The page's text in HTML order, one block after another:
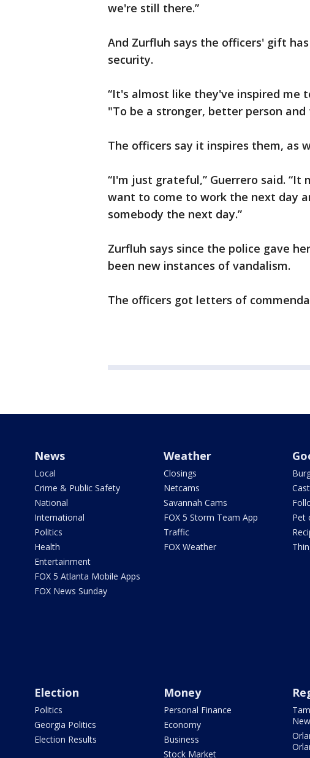
we're still there.”
And Zurfluh says the officers' gift
security.
“It's almost like they've inspired me
"To be a stronger, better person and
The officers say it inspires them, as
“I'm just grateful,” Guerrero said.
want to come to work the next day
somebody the next day.”
Zurfluh says since the police gave
been new instances of vandalism.
The officers got letters of
News
Local
Crime & Public Safety
National
International
Politics
Health
Entertainment
FOX 5 Atlanta Mobile Apps
FOX News Sunday
Weather
Closings
Netcams
Savannah Cams
FOX 5 Storm Team App
Traffic
FOX Weather
Pet
Election
Politics
Georgia Politics
Election Results
Money
Personal Finance
Economy
Business
Stock Market